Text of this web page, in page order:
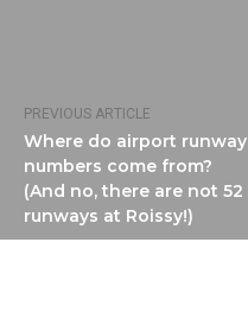
PREVIOUS ARTICLE
Where do airport runway
numbers come from?
(And no, there are not 52
runways at Roissy!)